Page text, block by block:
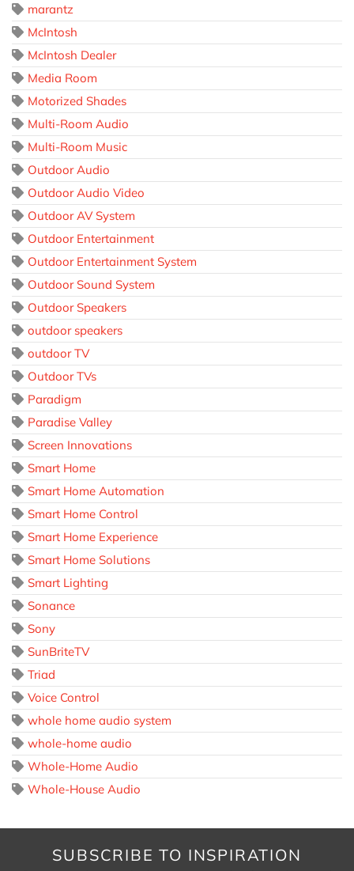
marantz
McIntosh
McIntosh Dealer
Media Room
Motorized Shades
Multi-Room Audio
Multi-Room Music
Outdoor Audio
Outdoor Audio Video
Outdoor AV System
Outdoor Entertainment
Outdoor Entertainment System
Outdoor Sound System
Outdoor Speakers
outdoor speakers
outdoor TV
Outdoor TVs
Paradigm
Paradise Valley
Screen Innovations
Smart Home
Smart Home Automation
Smart Home Control
Smart Home Experience
Smart Home Solutions
Smart Lighting
Sonance
Sony
SunBriteTV
Triad
Voice Control
whole home audio system
whole-home audio
Whole-Home Audio
Whole-House Audio
SUBSCRIBE TO INSPIRATION